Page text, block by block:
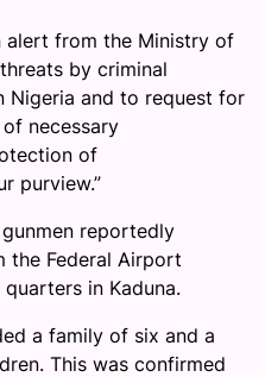
alert from the Ministry of
by criminal
Nigeria and to request for
necessary
of
purview.”
reportedly
the Federal Airport
in Kaduna.
a family of six and a
This was confirmed